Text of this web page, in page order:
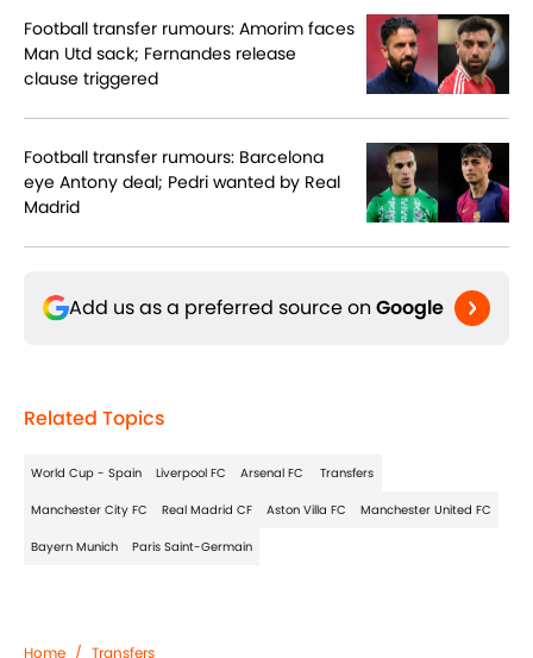
Football transfer rumours: Amorim faces
Man Utd sack; Fernandes release
clause triggered
Football transfer rumours: Barcelona
eye Antony deal; Pedri wanted by Real
Madrid
Add us as a preferred source on Google
Related Topics
World Cup - Spain Liverpool FC Arsenal FC Transfers
Manchester City FC Real Madrid CF Aston Villa FC Manchester United FC
Bayern Munich Paris Saint-Germain
Home / Transfers